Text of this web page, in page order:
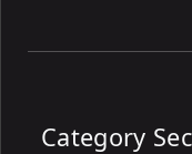
Category